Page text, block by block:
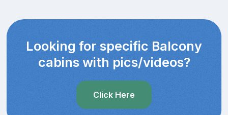
Looking for specific Balcony
cabins with pics/videos?
Click Here